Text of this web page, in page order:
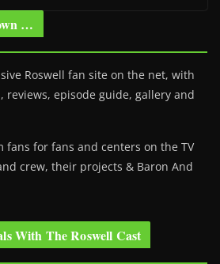
…
Roswell fan site on the net, with
reviews, episode guide, gallery and
fans for fans and centers on the TV
crew, their projects & Baron And
With The Roswell Cast